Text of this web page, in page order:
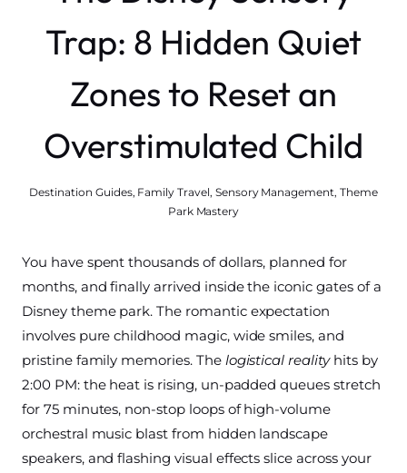
Trap: 8 Hidden Quiet
Zones to Reset an
Overstimulated Child
Destination Guides, Family Travel, Sensory Management, Theme
Park Mastery
You have spent thousands of dollars, planned for
months, and finally arrived inside the iconic gates of a
Disney theme park. The romantic expectation
involves pure childhood magic, wide smiles, and
pristine family memories. The logistical realityhits by
2:00 PM: the heat is rising, un-padded queues stretch
for 75 minutes, non-stop loops of high-volume
orchestral music blast from hidden landscape
speakers, and flashing visual effects slice across your